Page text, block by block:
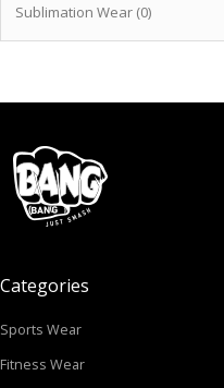
Sublimation Wear (0)
Categories
Sports Wear
Fitness Wear